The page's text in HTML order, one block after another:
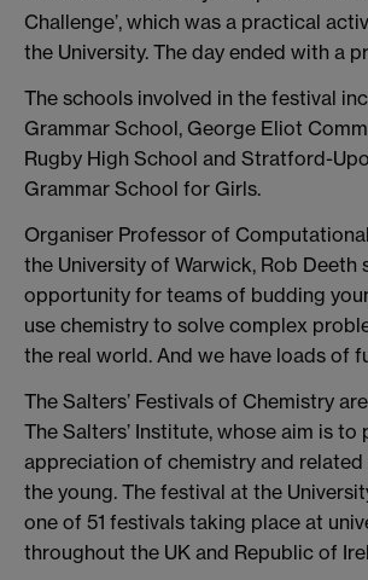
Challenge’, which was a practical
the University. The day ended with a
The schools involved in the festival
Grammar School, George Eliot
Rugby High School and Stratford-
Grammar School for Girls.
Organiser Professor of
the University of Warwick, Rob Deeth
opportunity for teams of budding
use chemistry to solve complex
the real world. And we have loads of
The Salters’ Festivals of Chemistry
The Salters’ Institute, whose aim is
appreciation of chemistry and related
the young. The festival at the
one of 51 festivals taking place at
throughout the UK and Republic of